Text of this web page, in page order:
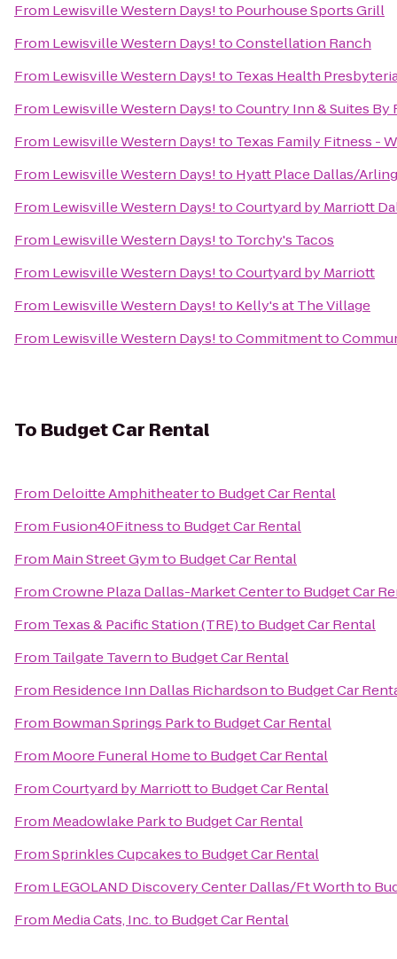
From Lewisville Western Days!to Pourhouse Sports Grill
From Lewisville Western Days!toConstellation Ranch
From Lewisville Western Days!to Texas Health
From Lewisville Western Days!toCountry Inn & Suites By
From Lewisville Western Days!to Texas Family Fitness -
From Lewisville Western Days!to Hyatt Place Dallas/
From Lewisville Western Days!toCourtyard by Marriott
From Lewisville Western Days!to Torchy's Tacos
From Lewisville Western Days!toCourtyard by Marriott
From Lewisville Western Days!to Kelly's at The Village
From Lewisville Western Days!toCommitment to
To Budget Car Rental
From Deloitte Amphitheaterto Budget Car Rental
From Fusion40Fitnessto Budget Car Rental
From Main Street Gymto Budget Car Rental
FromCrowne Plaza Dallas-Market Centerto Budget Car
From Texas & Pacific Station (TRE)to Budget Car Rental
From Tailgate Tavernto Budget Car Rental
From Residence Inn Dallas Richardsonto Budget Car
From Bowman Springs Parkto Budget Car Rental
From Moore Funeral Hometo Budget Car Rental
FromCourtyard by Marriottto Budget Car Rental
From Meadowlake Parkto Budget Car Rental
FromSprinkles Cupcakesto Budget Car Rental
From LEGOLAND Discovery Center Dallas/Ft Worthto
From Media Cats, Inc.to Budget Car Rental